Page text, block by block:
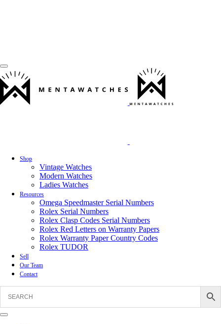
Shop
Vintage Watches
Modern Watches
Ladies Watches
Resources
Omega Speedmaster Serial Numbers
Rolex Serial Numbers
Rolex Clasp Codes Serial Numbers
Rolex Red Letters on Warranty Papers
Rolex Warranty Paper Country Codes
Rolex TUDOR
Sell
Our Team
Contact